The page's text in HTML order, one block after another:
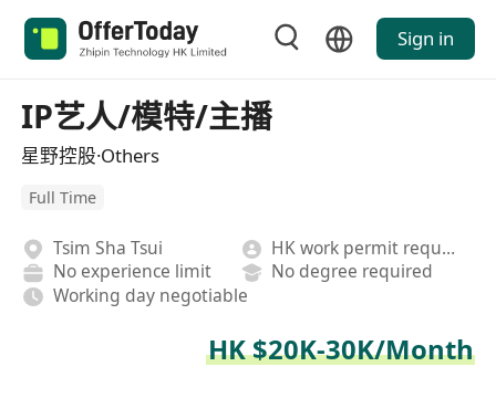
Sign in
IP艺人/模特/主播
星野控股·Others
Full Time
Tsim Sha Tsui
HK work permit required
No experience limit
No degree required
Working day negotiable
HK $20K-30K/Month